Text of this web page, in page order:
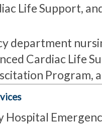
Life Support,
department
Cardiac Life
Program,
Hospital